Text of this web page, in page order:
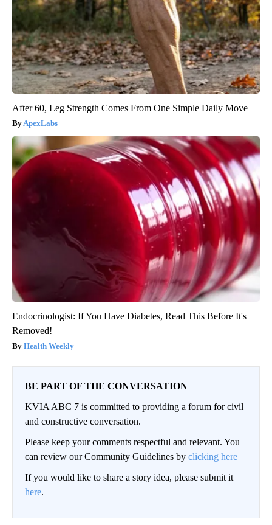
After 60, Leg Strength Comes From One Simple Daily Move
ApexLabs
Endocrinologist: If You Have Diabetes, Read This Before It's
Removed!
Health Weekly
BE PART OF THE CONVERSATION
KVIA ABC 7 is committed to providing a forum for civil
and constructive conversation.
Please keep your comments respectful and relevant. You
can review our Community Guidelines by clicking here
If you would like to share a story idea, please submit it
here.